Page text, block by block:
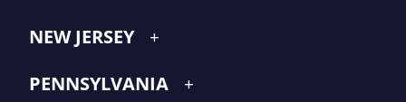
NEW JERSEY
PENNSYLVANIA